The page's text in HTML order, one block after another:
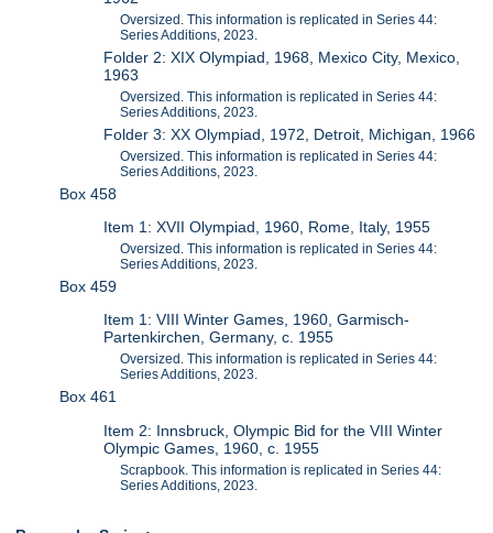
Oversized. This information is replicated in Series 44:
Series Additions, 2023.
Folder 2: XIX Olympiad, 1968, Mexico City, Mexico,
1963
Oversized. This information is replicated in Series 44:
Series Additions, 2023.
Folder 3: XX Olympiad, 1972, Detroit, Michigan, 1966
Oversized. This information is replicated in Series 44:
Series Additions, 2023.
Box 458
Item 1: XVII Olympiad, 1960, Rome, Italy, 1955
Oversized. This information is replicated in Series 44:
Series Additions, 2023.
Box 459
Item 1: VIII Winter Games, 1960, Garmisch-
Partenkirchen, Germany, c. 1955
Oversized. This information is replicated in Series 44:
Series Additions, 2023.
Box 461
Item 2: Innsbruck, Olympic Bid for the VIII Winter
Olympic Games, 1960, c. 1955
Scrapbook. This information is replicated in Series 44:
Series Additions, 2023.